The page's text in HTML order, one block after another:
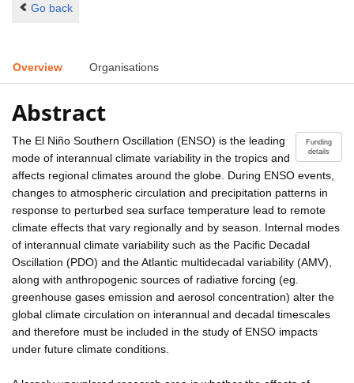
Go back
Overview Organisations
Abstract
Funding
details
The El Niño Southern Oscillation (ENSO) is the leading
mode of interannual climate variability in the tropics and
affects regional climates around the globe. During ENSO events,
changes to atmospheric circulation and precipitation patterns in
response to perturbed sea surface temperature lead to remote
climate effects that vary regionally and by season. Internal modes
of interannual climate variability such as the Pacific Decadal
Oscillation (PDO) and the Atlantic multidecadal variability (AMV),
along with anthropogenic sources of radiative forcing (eg.
greenhouse gases emission and aerosol concentration) alter the
global climate circulation on interannual and decadal timescales
and therefore must be included in the study of ENSO impacts
under future climate conditions.